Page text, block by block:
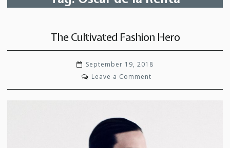
The Cultivated Fashion Hero
September 19, 2018
Leave a Comment
The